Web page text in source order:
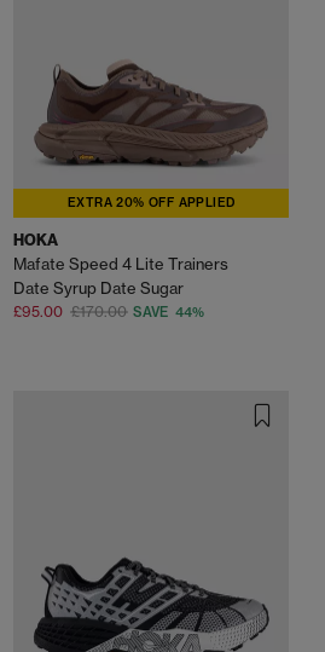
EXTRA 20% OFF APPLIED
HOKA
Mafate Speed 4 Lite Trainers
Date Syrup Date Sugar
£95.00 £170.00 SAVE 44%